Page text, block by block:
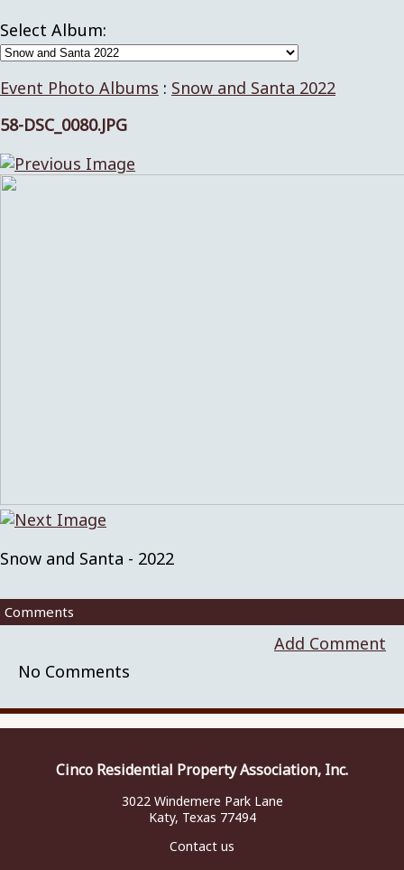
Select Album:
Event Photo Albums : Snow and Santa 2022
58-DSC_0080.JPG
Snow and Santa - 2022
Comments
Add Comment
No Comments
Cinco Residential Property Association, Inc.
3022 Windemere Park Lane
Katy, Texas 77494
Contact us